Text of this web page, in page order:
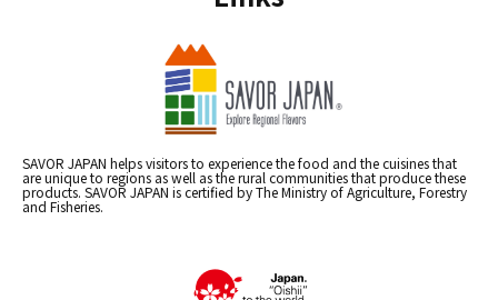
SAVOR JAPAN helps visitors to experience the food and the cuisines that
are unique to regions as well as the rural communities that produce these
products. SAVOR JAPAN is certified by The Ministry of Agriculture, Forestry
and Fisheries.